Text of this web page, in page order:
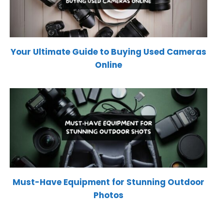
Your Ultimate Guide to Buying Used Cameras
Online
Must-Have Equipment for Stunning Outdoor
Photos